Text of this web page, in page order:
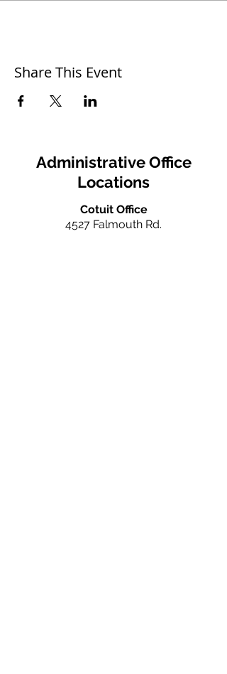
Share This Event
Administrative Office
Locations
Cotuit Office
4527 Falmouth Rd.